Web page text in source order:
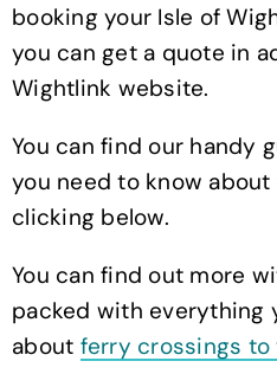
booking your Isle of
you can get a quote in
Wightlink website.
You can find our handy
you need to know
clicking below.
You can find out more
packed with everything
about ferry crossings to